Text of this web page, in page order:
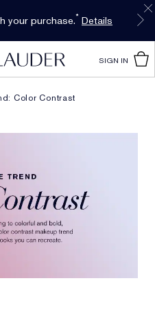
your purchase.* Details
to 40% Off Select
Shop Now
Free Returns,
Details
SIGN IN
Color Contrast